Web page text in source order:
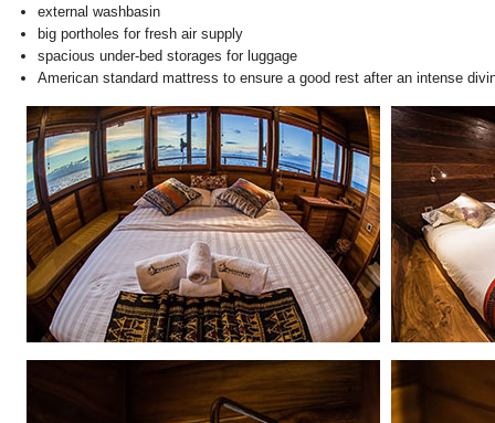
external washbasin
big portholes for fresh air supply
spacious under-bed storages for luggage
American standard mattress to ensure a good rest after an intense